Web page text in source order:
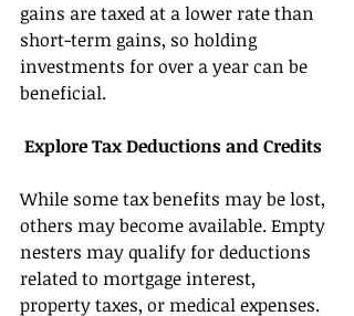
gains are taxed at a lower rate than
short-term gains, so holding
investments for over a year can be
beneficial.
Explore Tax Deductions and Credits
While some tax benefits may be lost,
others may become available. Empty
nesters may qualify for deductions
related to mortgage interest,
property taxes, or medical expenses.